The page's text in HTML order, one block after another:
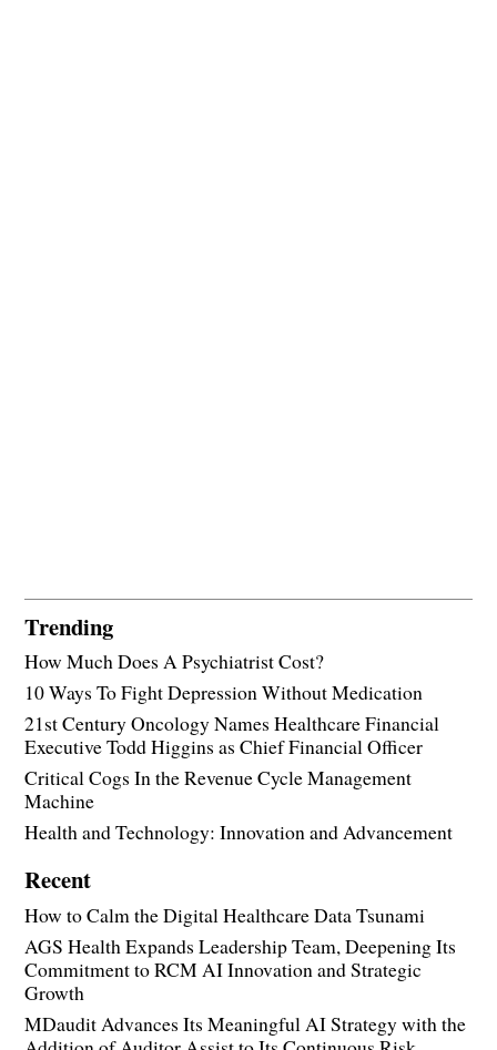
Trending
How Much Does A Psychiatrist Cost?
10 Ways To Fight Depression Without Medication
21st Century Oncology Names Healthcare Financial
Executive Todd Higgins as Chief Financial Officer
Critical Cogs In the Revenue Cycle Management
Machine
Health and Technology: Innovation and Advancement
Recent
How to Calm the Digital Healthcare Data Tsunami
AGS Health Expands Leadership Team, Deepening Its
Commitment to RCM AI Innovation and Strategic
Growth
MDaudit Advances Its Meaningful AI Strategy with the